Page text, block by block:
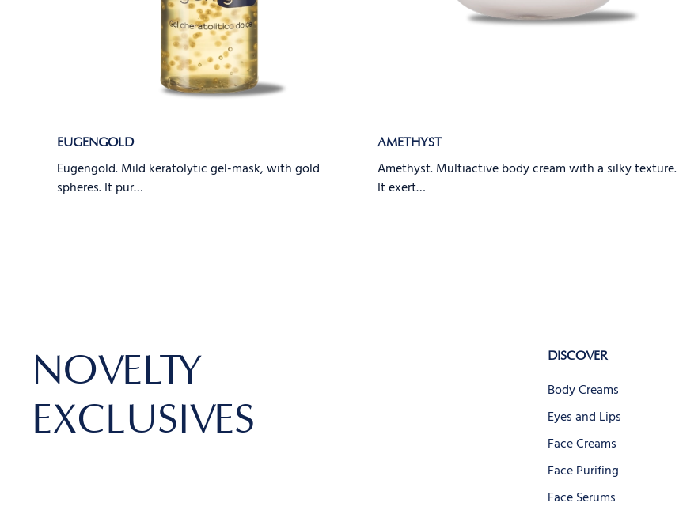
EUGENGOLD
Eugengold. Mild keratolytic gel-mask, with gold
spheres. It pur…
AMETHYST
Amethyst. Multiactive body cream with a silky texture.
It exert…
NOVELTY
EXCLUSIVES
DISCOVER
Body Creams
Eyes and Lips
Face Creams
Face Purifing
Face Serums